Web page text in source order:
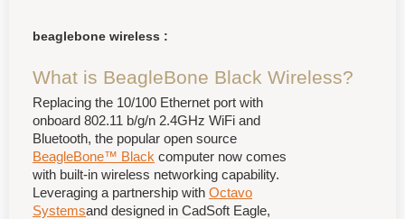
beaglebone wireless :
What is BeagleBone Black Wireless?
Replacing the 10/100 Ethernet port with
onboard 802.11 b/g/n 2.4GHz WiFi and
Bluetooth, the popular open source
BeagleBone™ Black computer now comes
with built-in wireless networking capability.
Leveraging a partnership with Octavo
Systemsand designed in CadSoft Eagle,